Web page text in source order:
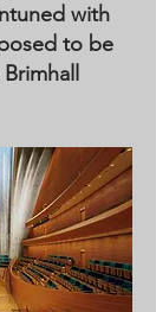
with
to be